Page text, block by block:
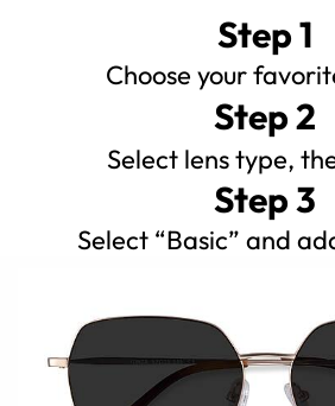
Step 1
Choose your
Step 2
Select lens type,
Step 3
Select “Basic” and